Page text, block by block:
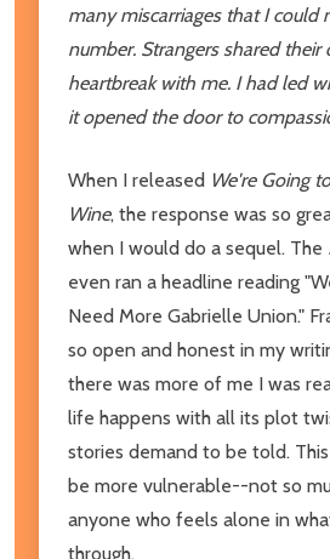
many miscarriages that I could
number. Strangers shared
heartbreak with me. I had led
it opened the door to
When I released We're Going
Wine, the response was so
when I would do a sequel. The
even ran a headline reading
Need More Gabrielle Union."
so open and honest in my
there was more of me I was
life happens with all its plot
stories demand to be told.
be more vulnerable--not so
anyone who feels alone in
through.